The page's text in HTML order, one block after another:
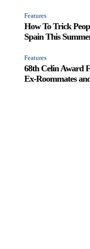
Features
How To Trick
Spain This
Features
68th Celin Award
Ex-Roommates